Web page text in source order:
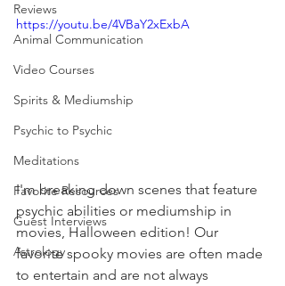
Reviews
Animal Communication
Video Courses
Spirits & Mediumship
Psychic to Psychic
Meditations
Favorite Resources
Guest Interviews
Astrology
https://youtu.be/4VBaY2xExbA
I'm breaking down scenes that feature
psychic abilities or mediumship in
movies, Halloween edition! Our
favorite spooky movies are often made
to entertain and are not always